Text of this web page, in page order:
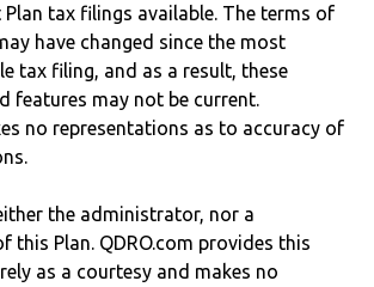
tax filings available. The terms of
have changed since the most
tax filing, and as a result, these
features may not be current.
no representations as to accuracy of
the administrator, nor a
this Plan. QDRO.com provides this
as a courtesy and makes no